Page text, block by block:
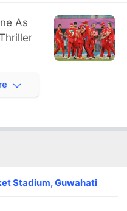
As
Stadium, Guwahati